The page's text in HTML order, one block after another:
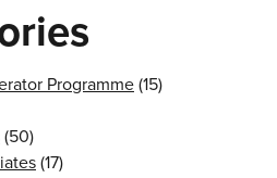
Programme(15)
(50)
(17)